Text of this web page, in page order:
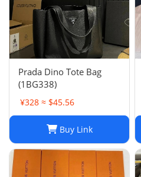
Prada Dino Tote Bag
(1BG338)
¥328 ≈ $45.56
Buy Link